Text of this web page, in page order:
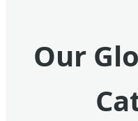
Our